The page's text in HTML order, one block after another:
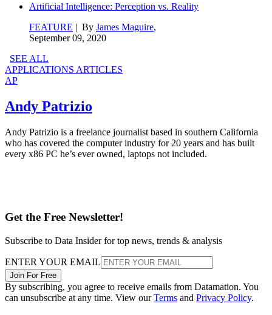
Artificial Intelligence: Perception vs. Reality
FEATURE | By James Maguire,
September 09, 2020
SEE ALL
APPLICATIONS ARTICLES
AP
Andy Patrizio
Andy Patrizio is a freelance journalist based in southern California
who has covered the computer industry for 20 years and has built
every x86 PC he’s ever owned, laptops not included.
Get the Free Newsletter!
Subscribe to Data Insider for top news, trends & analysis
ENTER YOUR EMAIL
Join For Free
By subscribing, you agree to receive emails from Datamation. You
can unsubscribe at any time. View ourTerms and Privacy Policy.